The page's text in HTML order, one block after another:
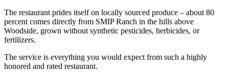
The restaurant prides itself on locally sourced produce – about 80
percent comes directly from SMIP Ranch in the hills above
Woodside, grown without synthetic pesticides, herbicides, or
fertilizers.
The service is everything you would expect from such a highly
honored and rated restaurant.